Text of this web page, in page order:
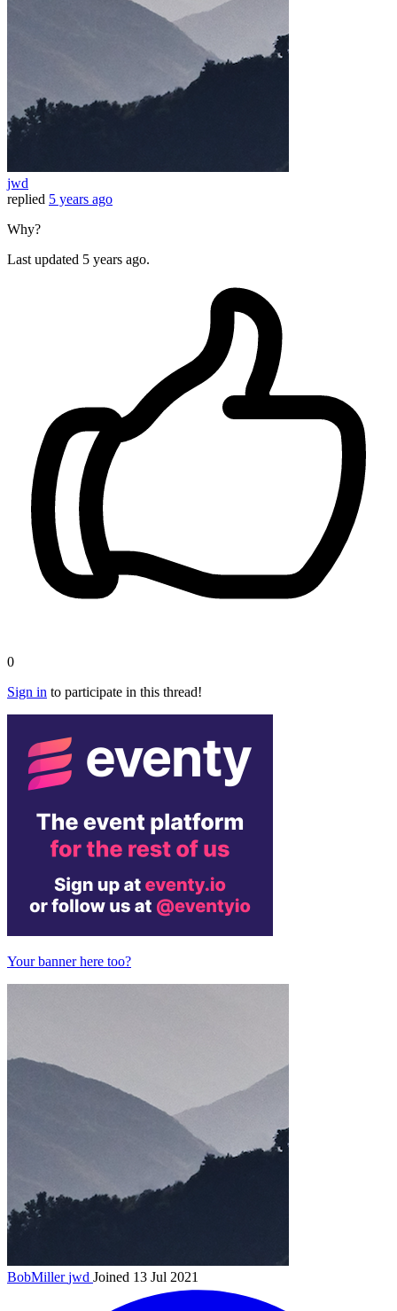
jwd
replied 5 years ago
Why?
Last updated 5 years ago.
0
Sign in to participate in this thread!
Your banner here too?
BobMillerjwd Joined 13 Jul 2021